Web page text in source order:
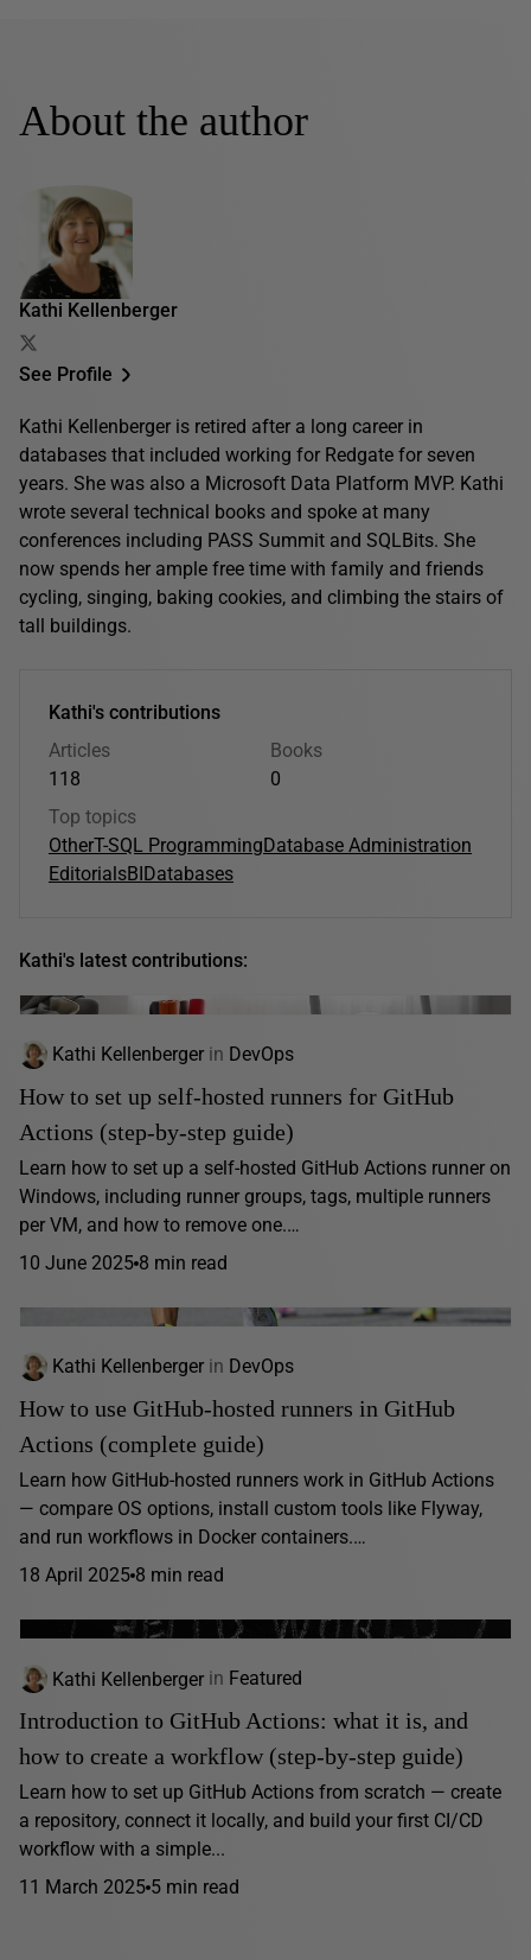
About the author
Kathi Kellenberger
See Profile
Kathi Kellenberger is retired after a long career in
databases that included working for Redgate for seven
years. She was also a Microsoft Data Platform MVP. Kathi
wrote several technical books and spoke at many
conferences including PASS Summit and SQLBits. She
now spends her ample free time with family and friends
cycling, singing, baking cookies, and climbing the stairs of
tall buildings.
Kathi's contributions
Articles
118
Books
0
Top topics
OtherT-SQL ProgrammingDatabase Administration
EditorialsBIDatabases
Kathi's latest contributions:
Kathi Kellenberger in DevOps
How to set up self-hosted runners for GitHub
Actions (step-by-step guide)
Learn how to set up a self-hosted GitHub Actions runner on
Windows, including runner groups, tags, multiple runners
per VM, and how to remove one.…
10 June 2025 8 min read
Kathi Kellenberger in DevOps
How to use GitHub-hosted runners in GitHub
Actions (complete guide)
Learn how GitHub-hosted runners work in GitHub Actions
— compare OS options, install custom tools like Flyway,
and run workflows in Docker containers.…
18 April 2025 8 min read
Kathi Kellenberger in Featured
Introduction to GitHub Actions: what it is, and
how to create a workflow (step-by-step guide)
Learn how to set up GitHub Actions from scratch — create
a repository, connect it locally, and build your first CI/CD
workflow with a simple...
11 March 2025 5 min read